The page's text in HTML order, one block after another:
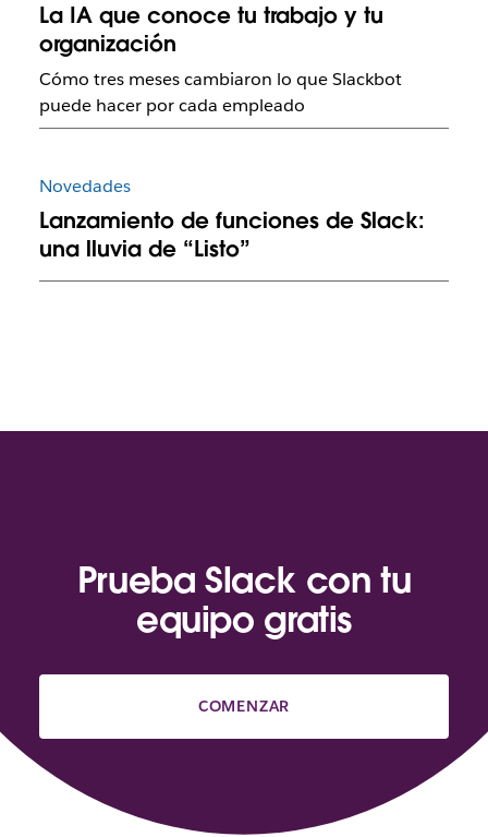
La IA que conoce tu trabajo y tu
organización
Cómo tres meses cambiaron lo que Slackbot
puede hacer por cada empleado
Novedades
Lanzamiento de funciones de Slack:
una lluvia de “Listo”
Prueba Slack con tu
equipo gratis
COMENZAR